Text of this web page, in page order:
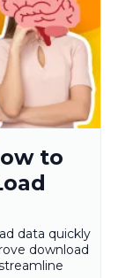
to
data quickly
download